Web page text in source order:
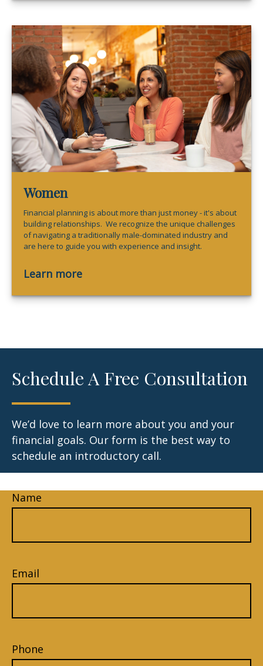
Women
Financial planning is about more than just money - it's about
building relationships. We recognize the unique challenges
of navigating a traditionally male-dominated industry and
are here to guide you with experience and insight.
Learn more
Schedule A Free Consultation
We’d love to learn more about you and your
financial goals. Our form is the best way to
schedule an introductory call.
Name
Email
Phone